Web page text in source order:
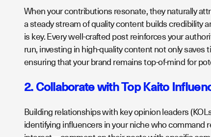
When your contributions resonate, they naturally
a steady stream of quality content builds credibility
is key. Every well-crafted post reinforces your
run, investing in high-quality content not only
ensuring that your brand remains top-of-mind for
2. Collaborate with Top Kaito
Building relationships with key opinion leaders
identifying influencers in your niche who